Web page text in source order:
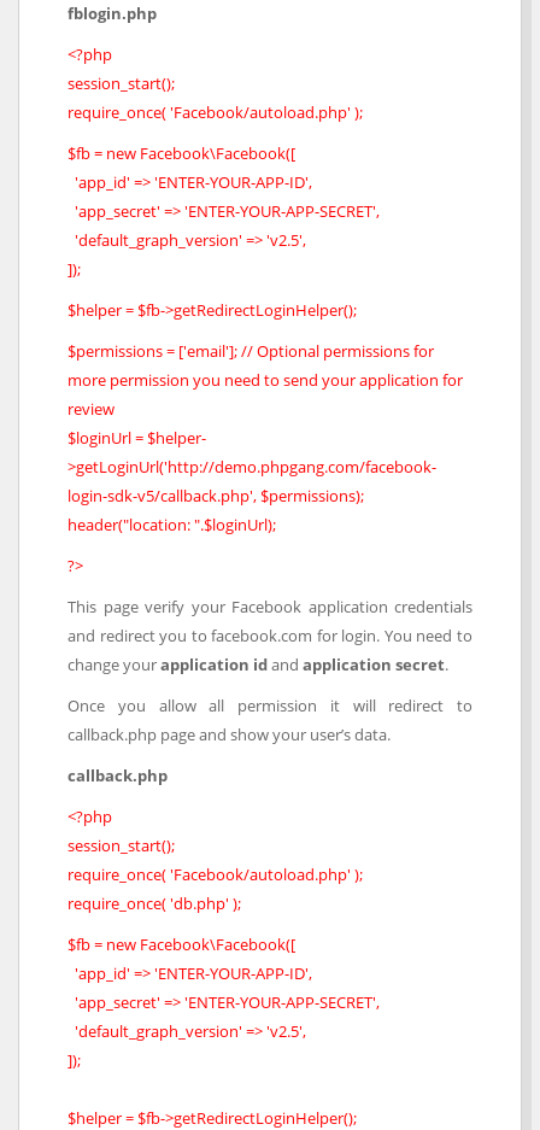
fblogin.php
<?php
session_start();
require_once( 'Facebook/autoload.php' );
$fb = new Facebook\Facebook([
'app_id' => 'ENTER-YOUR-APP-ID',
'app_secret' => 'ENTER-YOUR-APP-SECRET',
'default_graph_version' => 'v2.5',
]);
$helper = $fb->getRedirectLoginHelper();
$permissions = ['email']; // Optional permissions for
more permission you need to send your application for
review
$loginUrl = $helper-
>getLoginUrl('http://demo.phpgang.com/facebook-
login-sdk-v5/callback.php', $permissions);
header("location: ".$loginUrl);
?>
This page verify your Facebook application credentials
and redirect you to facebook.com for login. You need to
change yourapplication idand application secret.
Once you allow all permission it will redirect to
callback.php page and show your user’s data.
callback.php
<?php
session_start();
require_once( 'Facebook/autoload.php' );
require_once( 'db.php' );
$fb = new Facebook\Facebook([
'app_id' => 'ENTER-YOUR-APP-ID',
'app_secret' => 'ENTER-YOUR-APP-SECRET',
'default_graph_version' => 'v2.5',
]);
$helper = $fb->getRedirectLoginHelper();